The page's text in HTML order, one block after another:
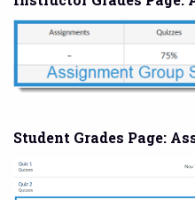
Student Grades Page: